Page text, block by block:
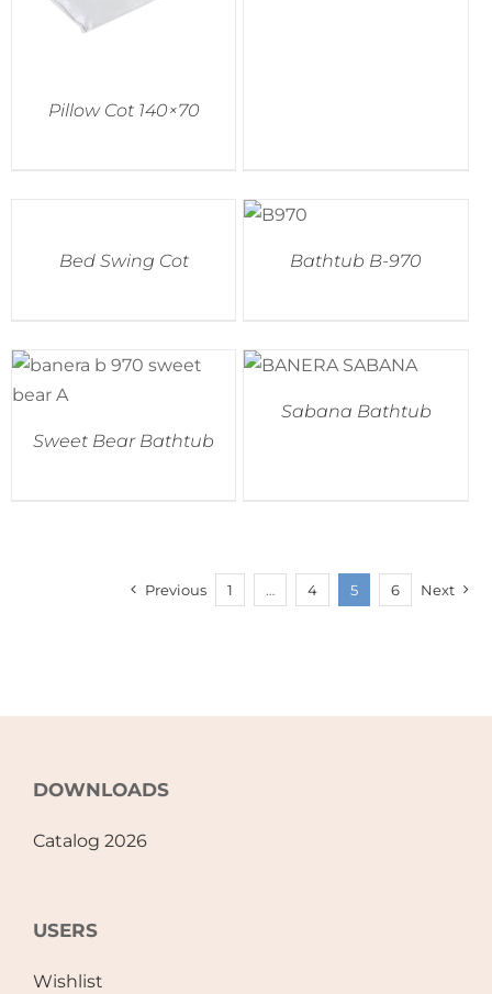
Pillow Cot 140×70
Bed Swing Cot Bathtub B-970
Sweet Bear Bathtub
Sabana Bathtub
Previous 1 … 4 5 6 Next
DOWNLOADS
Catalog 2026
USERS
Wishlist